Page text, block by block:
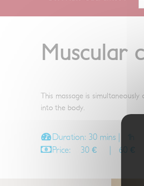
Muscular
This massage is
into the body.
Duration: 30 mins | 1h
Price: 30 € | 60 €